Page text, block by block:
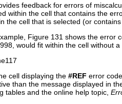
feedback for errors of
within the cell that contains the
the cell that is selected (or
Figure 131 shows the error
would fit within the cell without
cell displaying the #REF error
than the message displayed in
tables and the online help topic,